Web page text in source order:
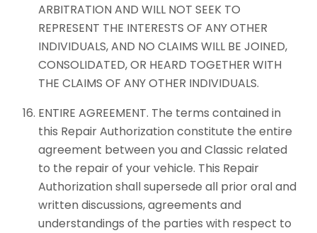
ARBITRATION AND WILL NOT SEEK TO
REPRESENT THE INTERESTS OF ANY OTHER
INDIVIDUALS, AND NO CLAIMS WILL BE JOINED,
CONSOLIDATED, OR HEARD TOGETHER WITH
THE CLAIMS OF ANY OTHER INDIVIDUALS.
ENTIRE AGREEMENT. The terms contained in
this Repair Authorization constitute the entire
agreement between you and Classic related
to the repair of your vehicle. This Repair
Authorization shall supersede all prior oral and
written discussions, agreements and
understandings of the parties with respect to